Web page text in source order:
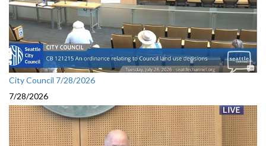
City Council 7/28/2026
7/28/2026